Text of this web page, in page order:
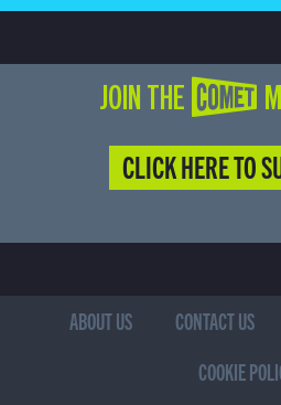
JOIN THE COMET
CLICK HERE TO
ABOUT US CONTACT US
COOKIE